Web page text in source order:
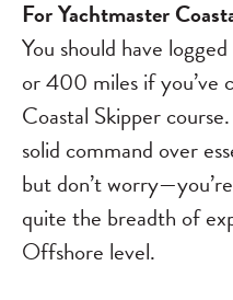
For Yachtmaster
You should have
or 400 miles if you’ve
Coastal Skipper
solid command over
but don’t
quite the breadth of
Offshore level.